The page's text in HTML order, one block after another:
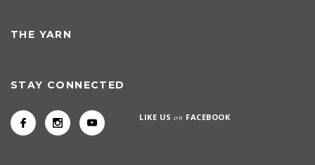
THE YARN
STAY CONNECTED
LIKE USon FACEBOOK